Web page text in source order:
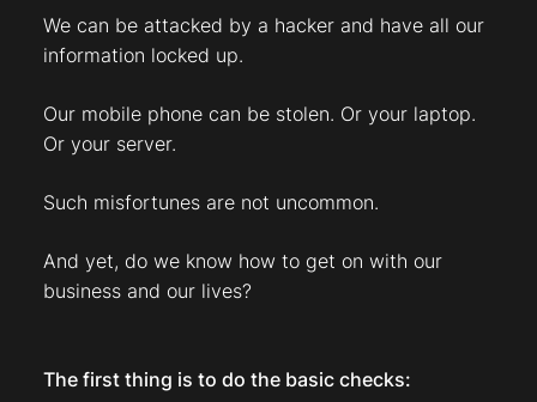
We can be attacked by a hacker and have all our
information locked up.
Our mobile phone can be stolen. Or your laptop.
Or your server.
Such misfortunes are not uncommon.
And yet, do we know how to get on with our
business and our lives?
The first thing is to do the basic checks: